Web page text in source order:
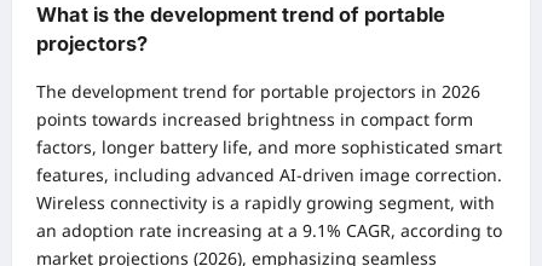
What is the development trend of portable
projectors?
The development trend for portable projectors in 2026
points towards increased brightness in compact form
factors, longer battery life, and more sophisticated smart
features, including advanced AI-driven image correction.
Wireless connectivity is a rapidly growing segment, with
an adoption rate increasing at a 9.1% CAGR, according to
market projections (2026), emphasizing seamless